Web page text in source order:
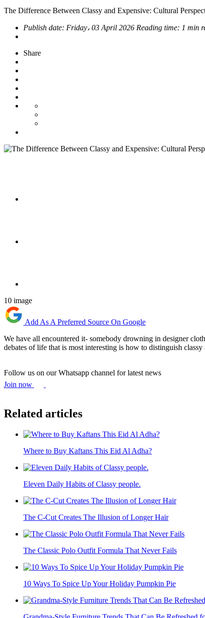
The Difference Between Classy and Expensive: Cultural
Publish date: Friday، 03 April 2026 Reading time: 1 min
Share
10 image
Add As A Preferred Source On Google
We have all encountered it- somebody drowning in designer
debates of life that is most interesting is how to distinguish
Follow us on our Whatsapp channel for latest news
Join now
Related articles
Where to Buy Kaftans This Eid Al Adha?
Eleven Daily Habits of Classy people.
The C-Cut Creates The Illusion of Longer Hair
The Classic Polo Outfit Formula That Never Fails
10 Ways To Spice Up Your Holiday Pumpkin Pie